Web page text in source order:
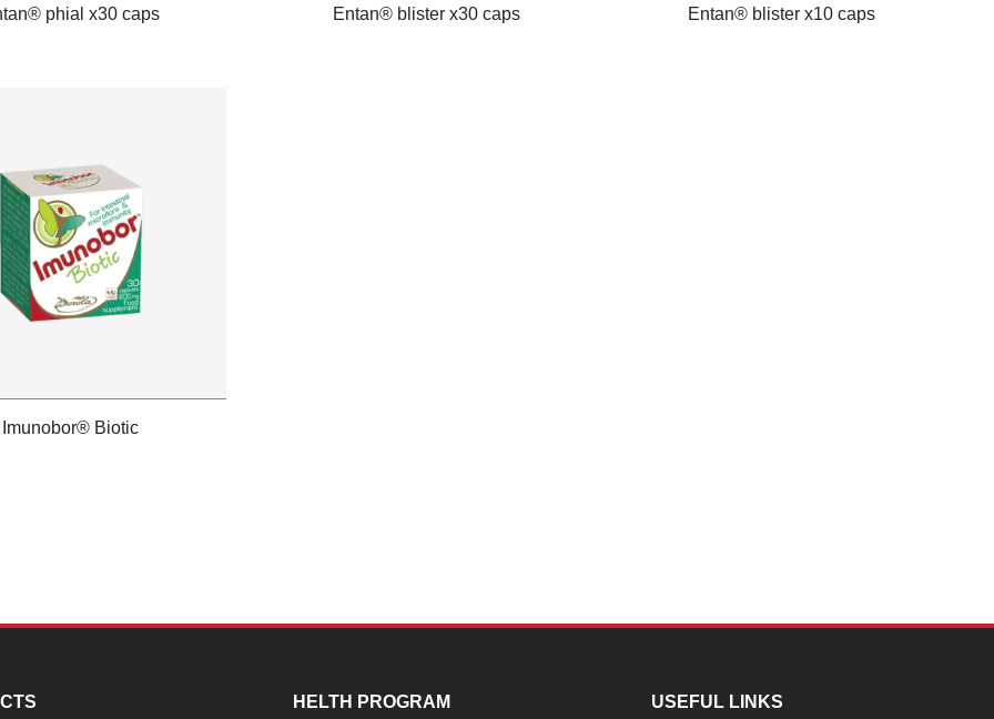
phial x30 caps Entan® blister x30 caps Entan® blister x10 caps
Imunobor® Biotic
HELTH PROGRAM USEFUL LINKS